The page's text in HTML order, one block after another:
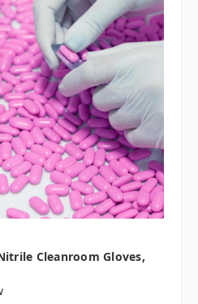
Cleanroom Gloves,